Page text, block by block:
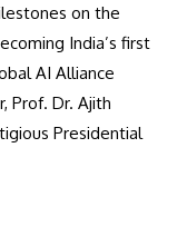
on the
India’s first
AI Alliance
Prof. Dr. Ajith
Presidential